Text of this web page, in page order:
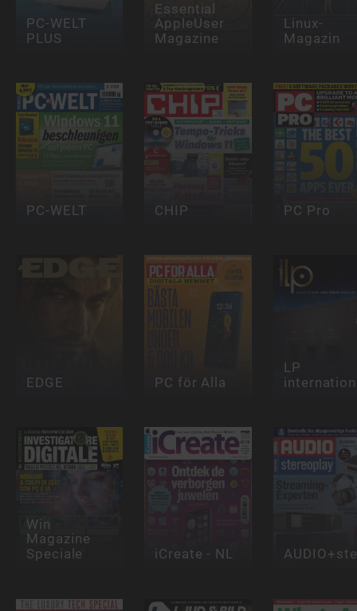
PC-WELT
PLUS
Essential
AppleUser
Magazine
Linux-
Magazin
PC-WELT CHIP PC Pro
EDGE PC för Alla
LP
Win
Magazine
Speciale iCreate - NL